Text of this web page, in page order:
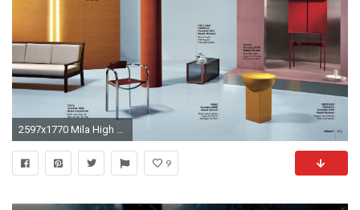
2597x1770 Mila High by Sebastian Herkner in Wallpaper Mag
9